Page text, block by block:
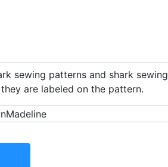
sewing patterns and shark sewing
are labeled on the pattern.